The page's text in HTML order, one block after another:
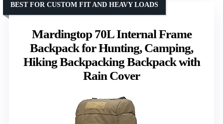
Mardingtop 70L Internal Frame
Backpack for Hunting, Camping,
Hiking Backpacking Backpack with
Rain Cover
BEST FOR CUSTOM FIT AND HEAVY LOADS